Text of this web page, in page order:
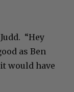
“Hey
as Ben
would have